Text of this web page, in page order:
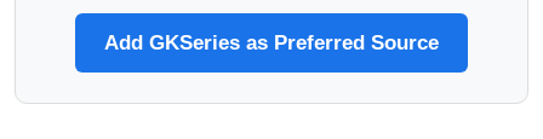
Add GKSeries as Preferred Source